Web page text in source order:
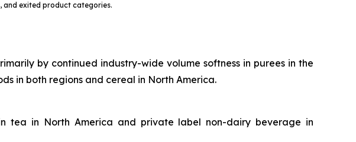
and exited product categories.
by continued industry-wide volume softness in purees in the
in both regions and cereal in North America.
tea in North America and private label non-dairy beverage in